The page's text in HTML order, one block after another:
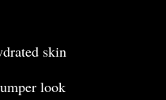
skin
look